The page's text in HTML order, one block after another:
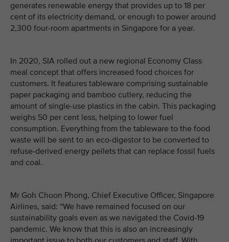
generates renewable energy that provides up to 18 per
cent of its electricity demand, or enough to power around
2,300 four-room apartments in Singapore for a year.
In 2020, SIA rolled out a new regional Economy Class
meal concept that offers increased food choices for
customers. It features tableware comprising sustainable
paper packaging and bamboo cutlery, reducing the
amount of single-use plastics in the cabin. This packaging
weighs 50 per cent less, helping to lower fuel
consumption. Everything from the tableware to the food
waste will be sent to an eco-digestor to be converted to
refuse-derived energy pellets that can replace fossil fuels
and coal.
Mr Goh Choon Phong, Chief Executive Officer, Singapore
Airlines, said: “We have remained focused on our
sustainability goals even as we navigated the Covid-19
pandemic. We know that this is also an increasingly